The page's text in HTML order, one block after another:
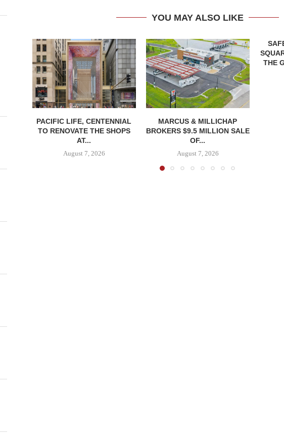
YOU MAY ALSO LIKE
PACIFIC LIFE, CENTENNIAL
TO RENOVATE THE SHOPS
AT...
August 7, 2026
MARCUS & MILLICHAP
BROKERS $9.5 MILLION SALE
OF...
August 7, 2026
THE